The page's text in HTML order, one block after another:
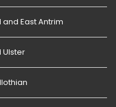
and East Antrim
Ulster